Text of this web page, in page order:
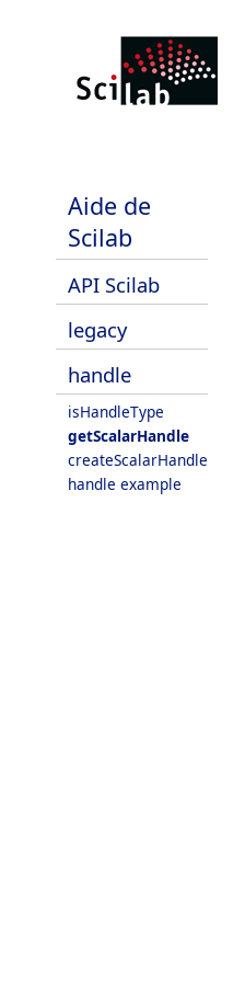
Aide de
Scilab
API Scilab
legacy
handle
isHandleType
getScalarHandle
createScalarHandle
handle example